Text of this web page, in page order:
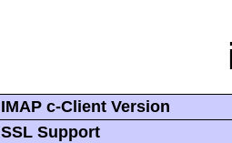
IMAP c-Client Version
SSL Support